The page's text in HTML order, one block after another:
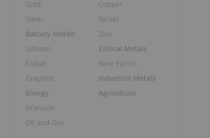
Gold
Silver
Battery Metals
Lithium
Cobalt
Graphite
Energy
Uranium
Oil and Gas
Copper
Nickel
Zinc
Critical Metals
Rare Earths
Industrial Metals
Agriculture